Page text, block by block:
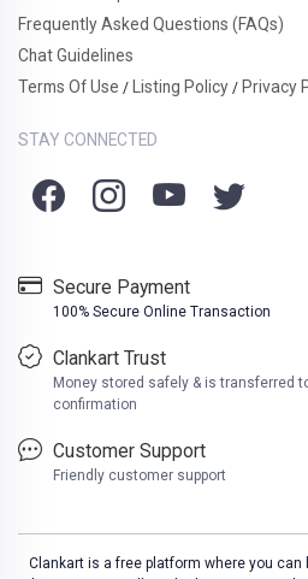
Frequently Asked Questions (FAQs)
Chat Guidelines
Terms Of Use / Listing Policy / Privacy
STAY CONNECTED
Secure Payment
100% Secure Online Transaction
Clankart Trust
Money stored safely & is transferred
confirmation
Customer Support
Friendly customer support
Clankart is a free platform where you can